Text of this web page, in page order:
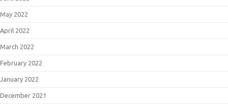
May 2022
April 2022
March 2022
February 2022
January 2022
December 2021